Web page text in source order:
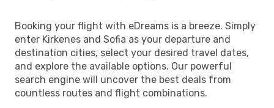
Booking your flight with eDreams is a breeze. Simply
enter Kirkenes and Sofia as your departure and
destination cities, select your desired travel dates,
and explore the available options. Our powerful
search engine will uncover the best deals from
countless routes and flight combinations.